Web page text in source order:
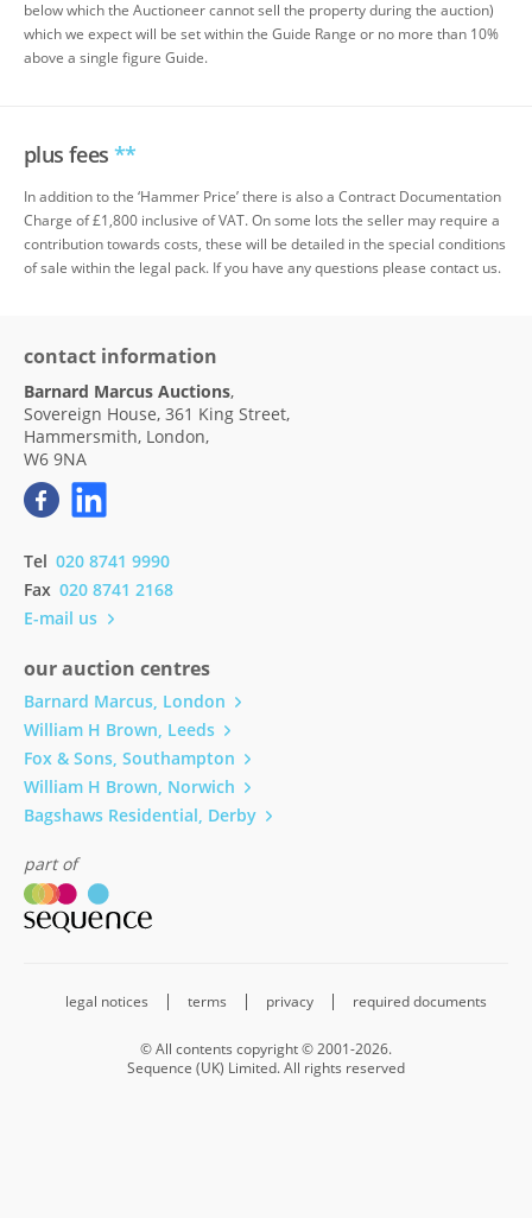
below which the Auctioneer cannot sell the property during the auction)
which we expect will be set within the Guide Range or no more than 10%
above a single figure Guide.
plus fees **
In addition to the ‘Hammer Price’ there is also a Contract Documentation
Charge of £1,800 inclusive of VAT. On some lots the seller may require a
contribution towards costs, these will be detailed in the special conditions
of sale within the legal pack. If you have any questions please contact us.
contact information
Barnard Marcus Auctions,
Sovereign House, 361 King Street,
Hammersmith, London,
W6 9NA
Tel 020 8741 9990
Fax 020 8741 2168
E-mail us
our auction centres
Barnard Marcus, London
William H Brown, Leeds
Fox & Sons, Southampton
William H Brown, Norwich
Bagshaws Residential, Derby
part of
legal notices terms privacy required documents
© All contents copyright © 2001-2026.
Sequence (UK) Limited. All rights reserved